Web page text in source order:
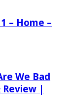
– Home –
We Bad
Review |